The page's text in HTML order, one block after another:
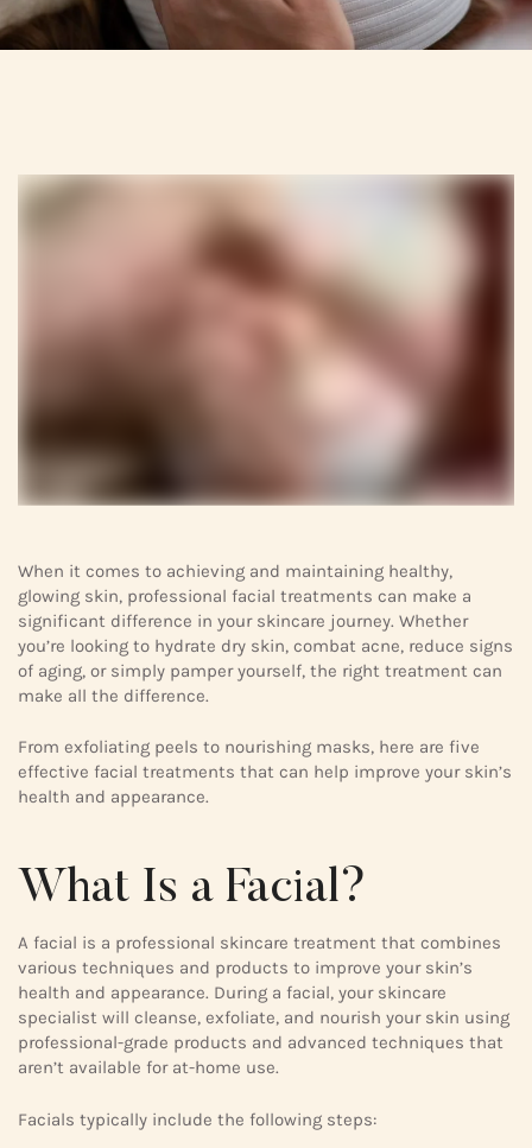
When it comes to achieving and maintaining healthy,
glowing skin, professional facial treatments can make a
significant difference in your skincare journey. Whether
you’re looking to hydrate dry skin, combat acne, reduce signs
of aging, or simply pamper yourself, the right treatment can
make all the difference.
From exfoliating peels to nourishing masks, here are five
effective facial treatments that can help improve your skin’s
health and appearance.
What Is a Facial?
A facial is a professional skincare treatment that combines
various techniques and products to improve your skin’s
health and appearance. During a facial, your skincare
specialist will cleanse, exfoliate, and nourish your skin using
professional-grade products and advanced techniques that
aren’t available for at-home use.
Facials typically include the following steps: